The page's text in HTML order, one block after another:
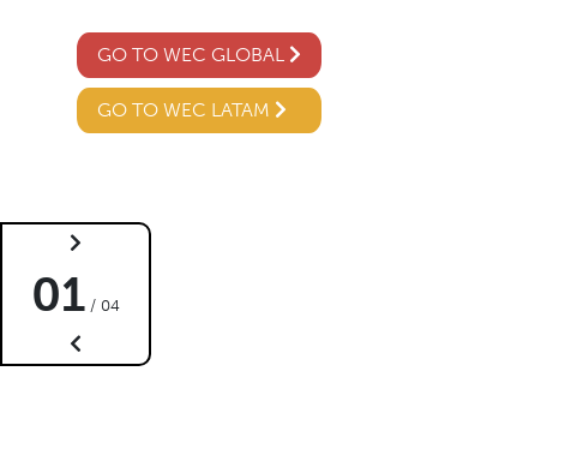
GO TO WEC GLOBAL
GO TO WEC LATAM
04 /
02